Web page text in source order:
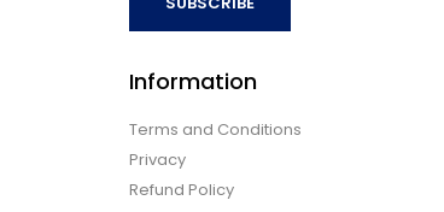
Information
Terms and Conditions
Privacy
Refund Policy